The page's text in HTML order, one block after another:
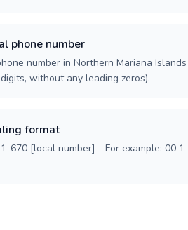
phone number
number in Northern Mariana Islands
without any leading zeros).
format
670 [local number] - For example: 00